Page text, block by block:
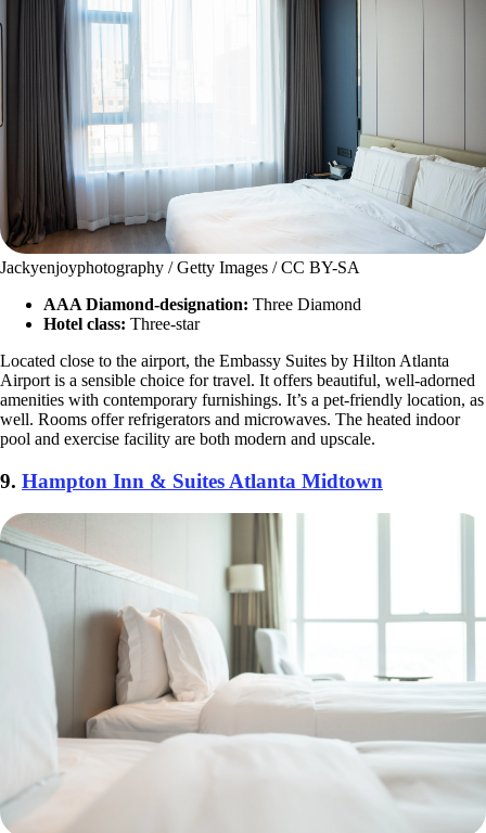
Jackyenjoyphotography / Getty Images / CC BY-SA
AAA Diamond-designation: Three Diamond
Hotel class: Three-star
Located close to the airport, the Embassy Suites by Hilton Atlanta
Airport is a sensible choice for travel. It offers beautiful, well-adorned
amenities with contemporary furnishings. It’s a pet-friendly location, as
well. Rooms offer refrigerators and microwaves. The heated indoor
pool and exercise facility are both modern and upscale.
9. Hampton Inn & Suites Atlanta Midtown